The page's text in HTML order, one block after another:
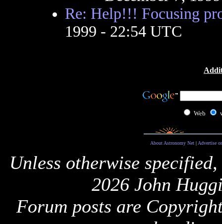
Re: Help!!! Focusing
1999 - 22:54 UTC
Web
About Astronomy Net| Advertise
Unless otherwise
2026 John
Forum posts are